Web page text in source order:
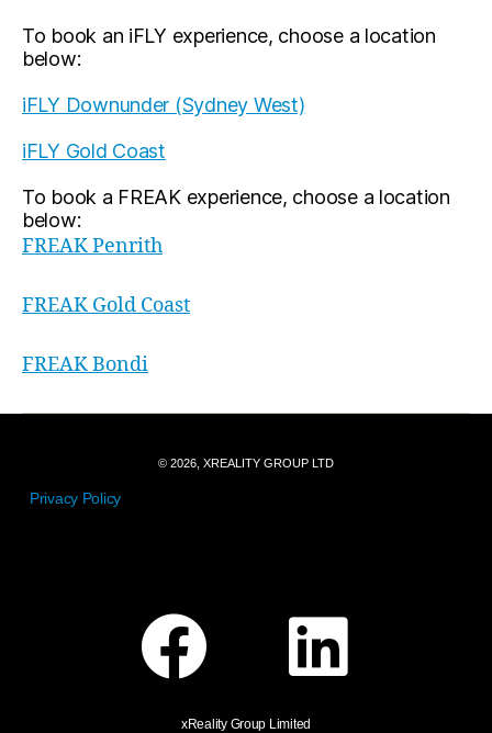
To book an iFLY experience, choose a location
below:
iFLY Downunder (Sydney West)
iFLY Gold Coast
To book a FREAK experience, choose a location
below:
FREAK Penrith
FREAK Gold Coast
FREAK Bondi
© 2026, XREALITY GROUP LTD
Privacy Policy
xReality Group Limited